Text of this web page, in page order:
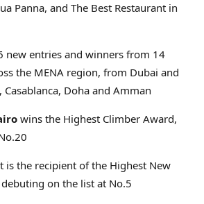
Panna, and The Best Restaurant in
new entries and winners from 14
the MENA region, from Dubai and
Doha and Amman
wins the Highest Climber Award,
is the recipient of the Highest New
on the list at No.5